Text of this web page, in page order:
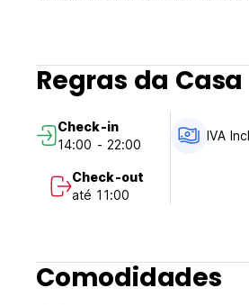
‘Pico La Grieta': double room. It
Cantito’.
‘De Luxe': double room with
outside.
The Hostel is ideal for hikers
Check in from 14.00 to 22.00
Check out before 11.00
Regras da Casa
Check-in
14:00 - 22:00
Check-out
até 11:00
IVA
Comodidades